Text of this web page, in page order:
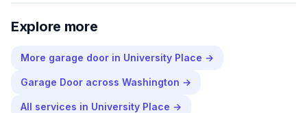
Explore more
More garage door in University Place →
Garage Door across Washington →
All services in University Place →